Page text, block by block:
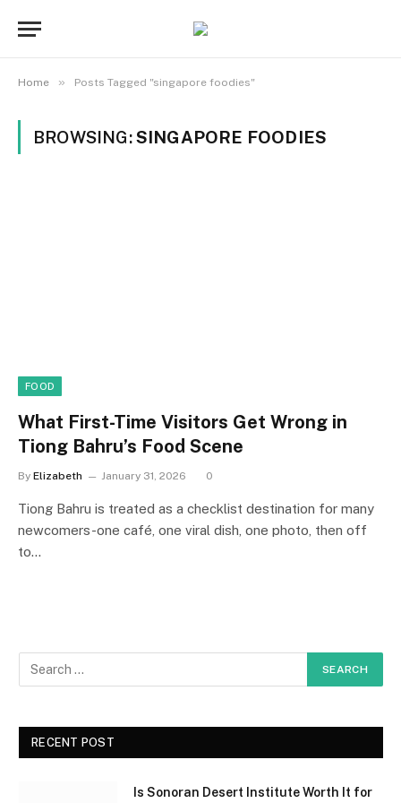
Home » Posts Tagged "singapore foodies"
BROWSING:SINGAPORE FOODIES
FOOD
What First-Time Visitors Get Wrong in
Tiong Bahru’s Food Scene
By Elizabeth January 31, 2026 0
Tiong Bahru is treated as a checklist destination for many
newcomers-one café, one viral dish, one photo, then off
to…
RECENT POST
Is Sonoran Desert Institute Worth It for